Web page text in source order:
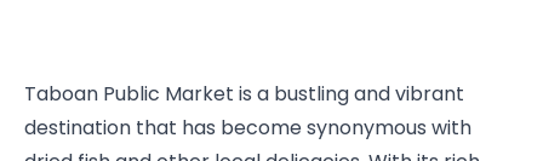
Taboan Public Market is a bustling and vibrant
destination that has become synonymous with